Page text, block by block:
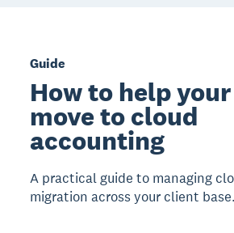
Guide
How to help
move to cloud
accounting
A practical guide to managing
migration across your client base.